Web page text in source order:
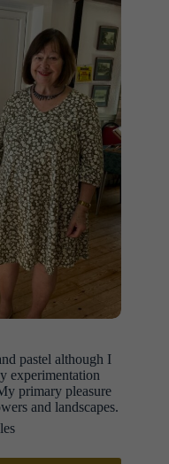
pastel although I
experimentation
primary pleasure
and landscapes.